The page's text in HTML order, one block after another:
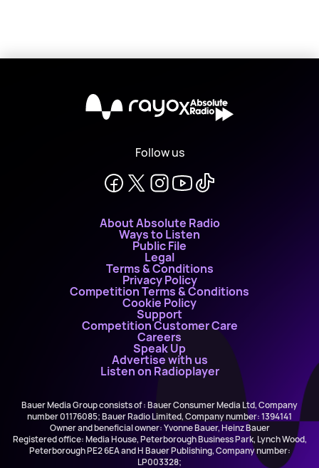
X
Follow us
About Absolute Radio
Ways to Listen
Public File
Legal
Terms & Conditions
Privacy Policy
Competition Terms & Conditions
Cookie Policy
Support
Competition Customer Care
Careers
Speak Up
Advertise with us
Listen on Radioplayer
Bauer Media Group consists of : Bauer Consumer Media Ltd, Company
number 01176085; Bauer Radio Limited, Company number: 1394141
Owner and beneficial owner: Yvonne Bauer, Heinz Bauer
Registered office: Media House, Peterborough Business Park, Lynch Wood,
Peterborough PE2 6EA and H Bauer Publishing, Company number:
LP003328;